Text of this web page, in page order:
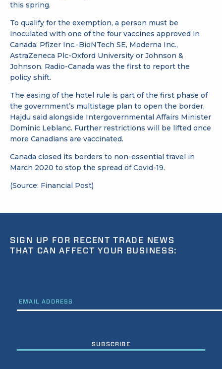
this spring.
To qualify for the exemption, a person must be
inoculated with one of the four vaccines approved in
Canada: Pfizer Inc.-BioNTech SE, Moderna Inc.,
AstraZeneca Plc-Oxford University or Johnson &
Johnson. Radio-Canada was the first to report the
policy shift.
The easing of the hotel rule is part of the first phase of
the government’s multistage plan to open the border,
Hajdu said alongside Intergovernmental Affairs Minister
Dominic Leblanc. Further restrictions will be lifted once
more Canadians are vaccinated.
Canada closed its borders to non-essential travel in
March 2020 to stop the spread of Covid-19.
(Source: Financial Post)
SIGN UP FOR RECENT TRADE NEWS
THAT CAN AFFECT YOUR BUSINESS: